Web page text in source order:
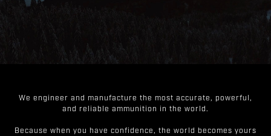
We engineer and manufacture the most accurate, powerful,
and reliable ammunition in the world.
Because when you have confidence, the world becomes yours